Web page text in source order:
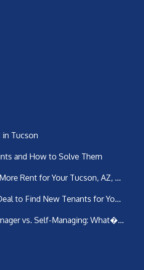
Tucson
and How to Solve Them
Rent for Your Tucson, AZ, ...
to Find New Tenants for Yo...
vs. Self-Managing: What�...